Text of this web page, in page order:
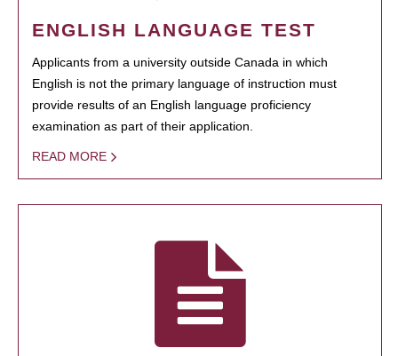
ENGLISH LANGUAGE TEST
Applicants from a university outside Canada in which
English is not the primary language of instruction must
provide results of an English language proficiency
examination as part of their application.
READ MORE